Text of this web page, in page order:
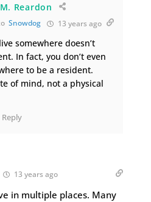
Reardon
Snowdog 13 years ago
somewhere doesn’t
In fact, you don’t even
to be a resident.
of mind, not a physical
Reply
13 years ago
in multiple places. Many